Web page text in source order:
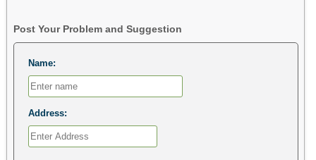
Post Your Problem and Suggestion
Name:
Address: